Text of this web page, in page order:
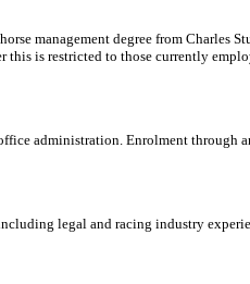
management degree from
this is restricted to those currently
administration. Enrolment through
legal and racing industry